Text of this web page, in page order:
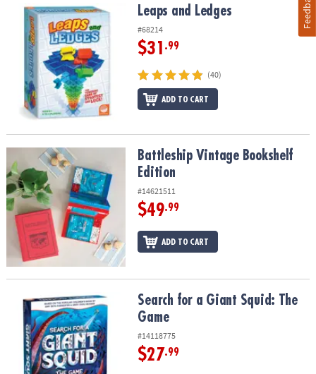
Leaps and Ledges Leaps and Ledges
#68214
$31 .99
(40)
ADD TO CART
Battleship Vintage Bookshelf EditionBattleship Vintage Bookshelf
Edition
#14621511
$49.99
ADD TO CART
Search for a Giant Squid: The GameSearch for a Giant Squid: The
Game
#14118775
$27.99
Feedback